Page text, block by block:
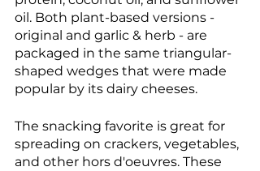
oil. Both plant-based versions -
original and garlic & herb - are
packaged in the same triangular-
shaped wedges that were made
popular by its dairy cheeses.
The snacking favorite is great for
spreading on crackers, vegetables,
and other hors d'oeuvres. These